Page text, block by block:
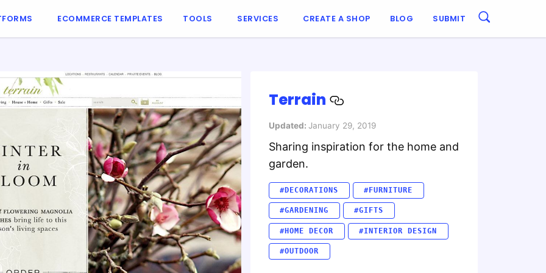
ECOMMERCE TEMPLATES TOOLS SERVICES CREATE A SHOP BLOG SUBMIT
Terrain
Updated: January 29, 2019
Sharing inspiration for the home and
garden.
#DECORATIONS #FURNITURE
#GARDENING #GIFTS
#HOME DECOR #INTERIOR DESIGN
#OUTDOOR